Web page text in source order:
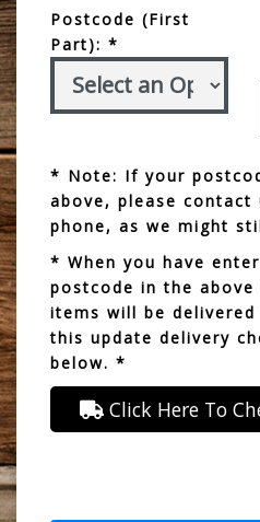
Postcode (First
Part): *
* Note: If your
above, please contact
phone, as we might
* When you have
postcode in the
items will be
this update delivery
below. *
Click Here To